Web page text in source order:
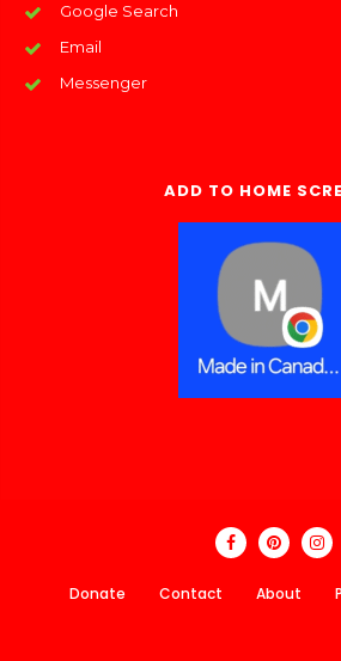
Google Search
Email
Messenger
ADD TO HOME
Donate Contact About